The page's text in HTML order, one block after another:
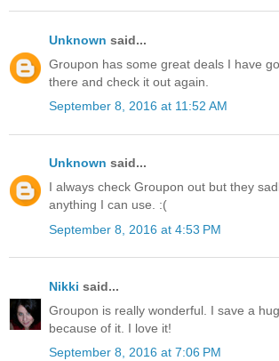
Unknown said...
Groupon has some great deals I have
there and check it out again.
September 8, 2016 at 11:52 AM
Unknown said...
I always check Groupon out but they
anything I can use. :(
September 8, 2016 at 4:53 PM
Nikki said...
Groupon is really wonderful. I save a
because of it. I love it!
September 8, 2016 at 7:06 PM